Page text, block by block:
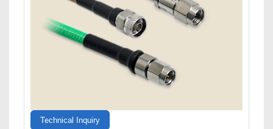
Technical Inquiry